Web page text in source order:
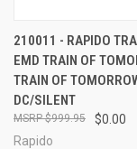
210011 - RAPIDO
EMD TRAIN OF
TRAIN OF
DC/SILENT
$0.00
$999.95
Rapido